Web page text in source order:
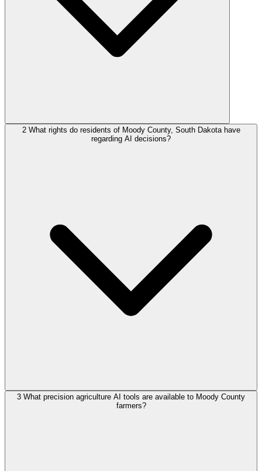
2 What rights do residents of Moody County, South Dakota have
regarding AI decisions?
3 What precision agriculture AI tools are available to Moody County
farmers?